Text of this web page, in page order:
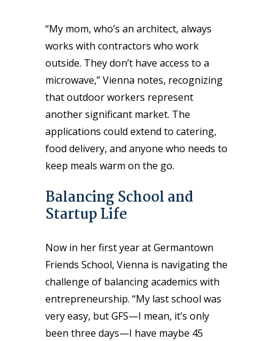
“My mom, who’s an architect, always
works with contractors who work
outside. They don’t have access to a
microwave,” Vienna notes, recognizing
that outdoor workers represent
another significant market. The
applications could extend to catering,
food delivery, and anyone who needs to
keep meals warm on the go.
Balancing School and
Startup Life
Now in her first year at Germantown
Friends School, Vienna is navigating the
challenge of balancing academics with
entrepreneurship. “My last school was
very easy, but GFS—I mean, it’s only
been three days—I have maybe 45